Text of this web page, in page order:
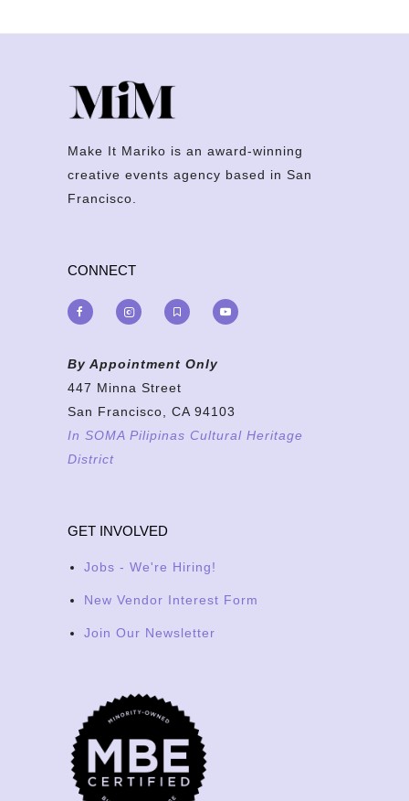
Make It Mariko is an award-winning
creative events agency based in San
Francisco.
CONNECT
By Appointment Only
447 Minna Street
San Francisco, CA 94103
In SOMA Pilipinas Cultural Heritage
District
GET INVOLVED
Jobs - We're Hiring!
New Vendor Interest Form
Join Our Newsletter